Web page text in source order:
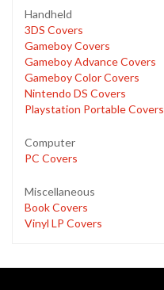
Handheld
3DS Covers
Gameboy Covers
Gameboy Advance Covers
Gameboy Color Covers
Nintendo DS Covers
Playstation Portable Covers
Computer
PC Covers
Miscellaneous
Book Covers
Vinyl LP Covers